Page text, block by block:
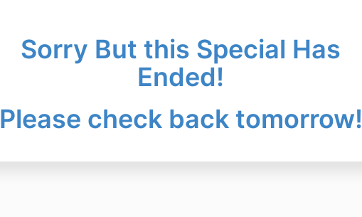
Sorry But this Special Has
Ended!
Please check back tomorrow!